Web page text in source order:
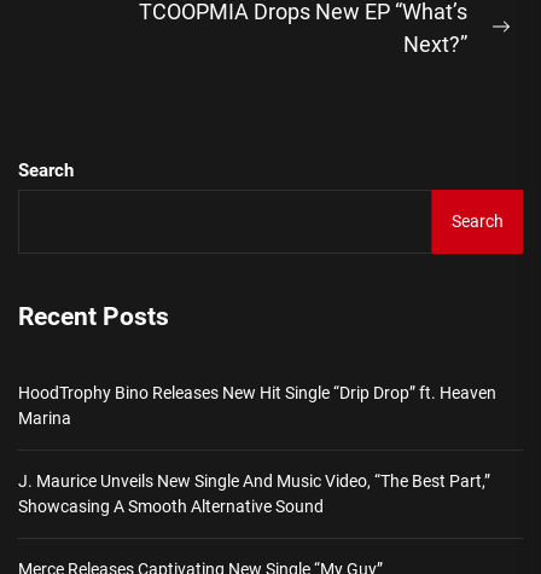
TCOOPMIA Drops New EP “What’s
Next?”
Search
Search
Recent Posts
HoodTrophy Bino Releases New Hit Single “Drip Drop” ft. Heaven
Marina
J. Maurice Unveils New Single And Music Video, “The Best Part,”
Showcasing A Smooth Alternative Sound
Merce Releases Captivating New Single “My Guy”